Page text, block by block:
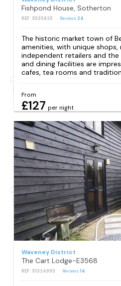
Fishpond House, Sotherton
REF: S535825 Reviews 24
The historic market town of
amenities, with unique
independent retailers and
and dining facilities are
cafes, tea rooms and
From
£127 per night
Waveney District
The Cart Lodge-E3568
REF: S1324993 Reviews14